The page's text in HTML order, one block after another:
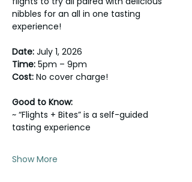
nibbles for an all in one tasting
experience!
Date: July 1, 2026
Time: 5pm – 9pm
Cost: No cover charge!
Good to Know:
~ “Flights + Bites” is a self-guided
tasting experience
Show More